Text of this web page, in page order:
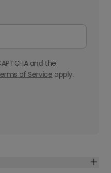
and the
of Service apply.